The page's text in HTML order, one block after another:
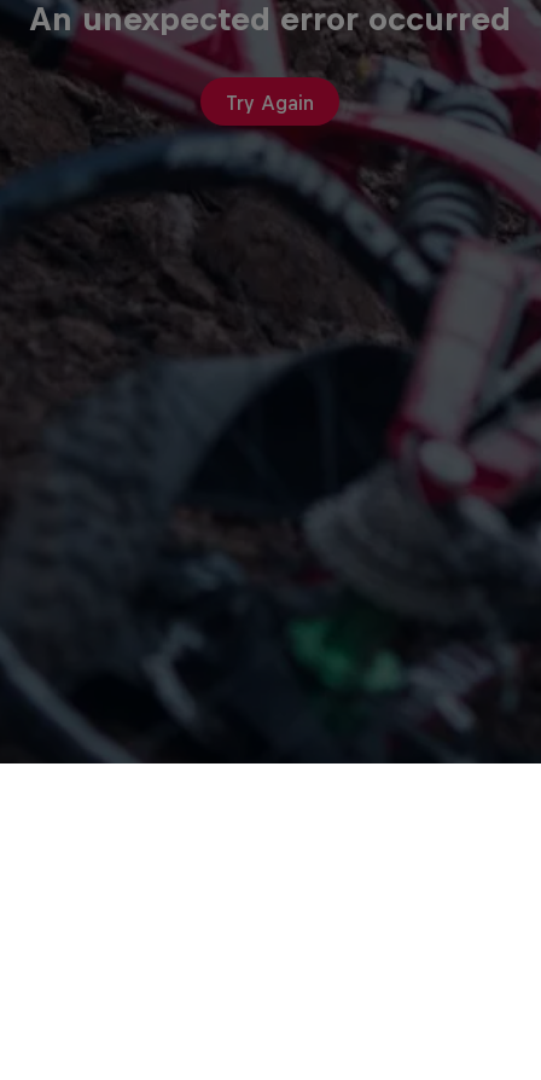
An unexpected error occurred
Try Again